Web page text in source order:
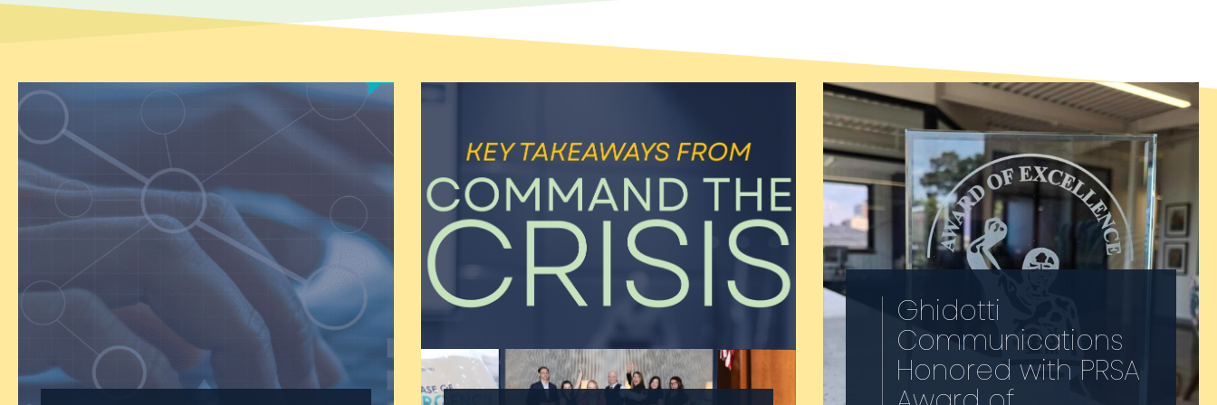
engage in heated political
(SEO) and search engine…
Ghidotti
Communications
Honored with PRSA